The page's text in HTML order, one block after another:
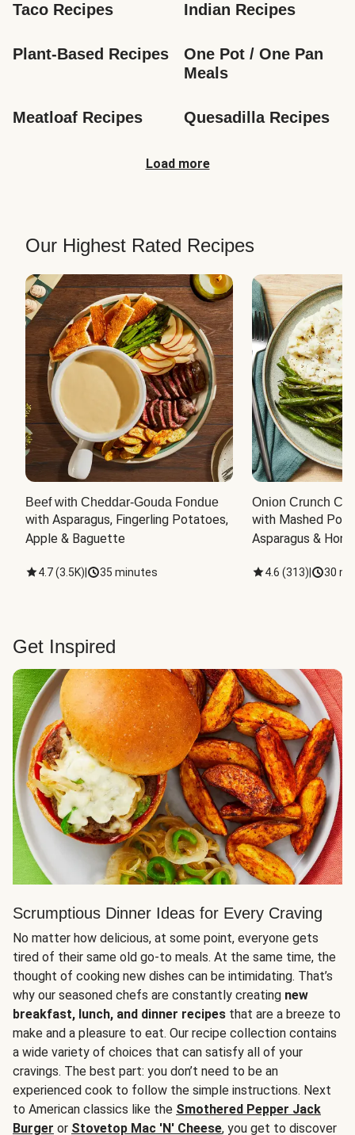
Taco Recipes Indian Recipes
Plant-Based Recipes
One Pot / One Pan
Meals
Meatloaf Recipes Quesadilla Recipes
Load more
Our Highest Rated Recipes
Beef with Cheddar-Gouda Fondue
with Asparagus, Fingerling Potatoes,
Apple & Baguette
4.7(3.5K) 35 minutes
Onion Crunch
with Mashed
Asparagus &
4.6 (313) 30
Get Inspired
Scrumptious Dinner Ideas for Every Craving
No matter how delicious, at some point, everyone gets
tired of their same old go-to meals. At the same time, the
thought of cooking new dishes can be intimidating. That’s
why our seasoned chefs are constantly creating new
breakfast, lunch, and dinner recipes that are a breeze to
make and a pleasure to eat. Our recipe collection contains
a wide variety of choices that can satisfy all of your
cravings. The best part: you don’t need to be an
experienced cook to follow the simple instructions. Next
to American classics like the Smothered Pepper Jack
Burger or Stovetop Mac 'N' Cheese, you get to discover